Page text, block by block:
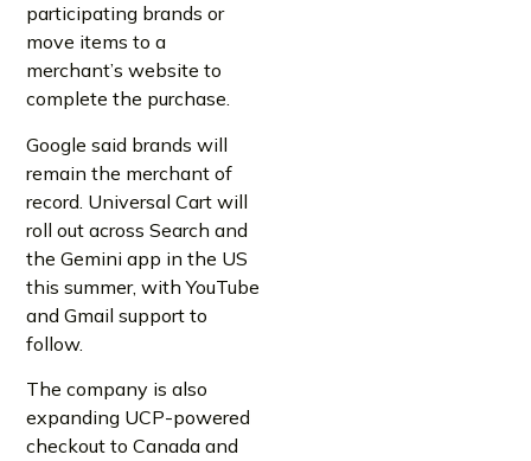
participating brands or
move items to a
merchant’s website to
complete the purchase.
Google said brands will
remain the merchant of
record. Universal Cart will
roll out across Search and
the Gemini app in the US
this summer, with YouTube
and Gmail support to
follow.
The company is also
expanding UCP-powered
checkout to Canada and